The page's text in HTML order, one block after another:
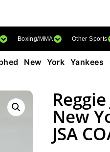
Boxing/MMA Other Sports
New York Yankees
New
JSA